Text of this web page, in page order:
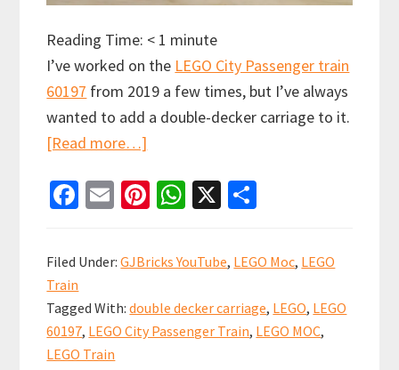
Reading Time: < 1 minute
I’ve worked on the LEGO City Passenger train
60197 from 2019 a few times, but I’ve always
wanted to add a double-decker carriage to it.
[Read more…]
City
Double
Carriage
Fa
b
o
k
E
ai
l
Pi
er
es
t
W
at
sA
p
p
X
ar
e
Filed Under:GJBricks YouTube, LEGO Moc, LEGO
Train
Tagged With:double decker carriage, LEGO, LEGO
60197, LEGO City Passenger Train, LEGO MOC,
LEGO Train